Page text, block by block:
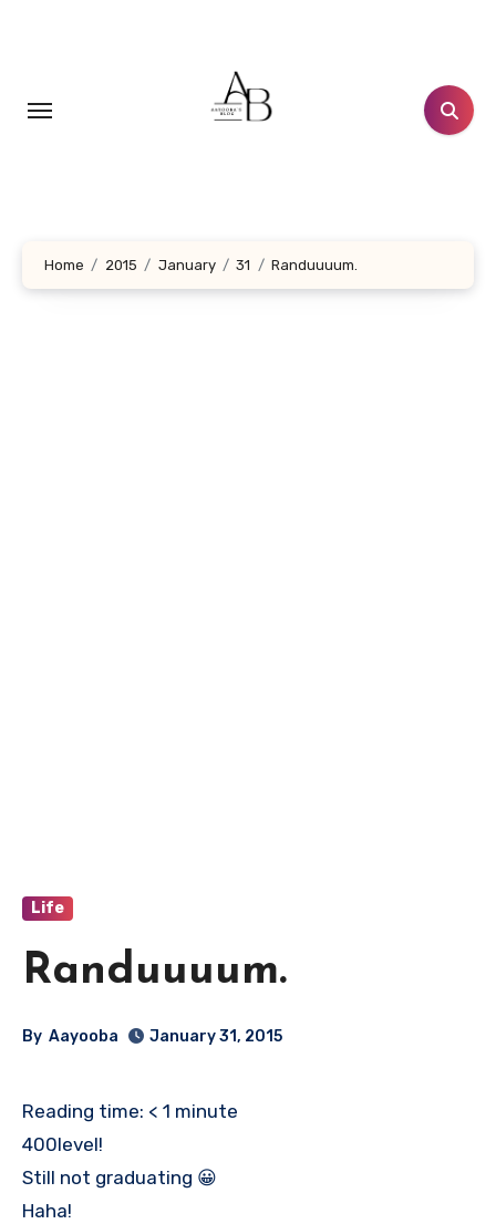
Home 2015 January 31 Randuuuum.
Life
Randuuuum.
By Aayooba January 31, 2015
Reading time: < 1 minute
400level!
Still not graduating 😀
Haha!